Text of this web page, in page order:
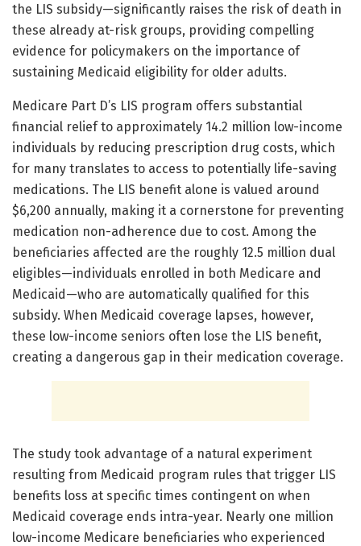
the LIS subsidy—significantly raises the risk of death in
these already at-risk groups, providing compelling
evidence for policymakers on the importance of
sustaining Medicaid eligibility for older adults.
Medicare Part D’s LIS program offers substantial
financial relief to approximately 14.2 million low-income
individuals by reducing prescription drug costs, which
for many translates to access to potentially life-saving
medications. The LIS benefit alone is valued around
$6,200 annually, making it a cornerstone for preventing
medication non-adherence due to cost. Among the
beneficiaries affected are the roughly 12.5 million dual
eligibles—individuals enrolled in both Medicare and
Medicaid—who are automatically qualified for this
subsidy. When Medicaid coverage lapses, however,
these low-income seniors often lose the LIS benefit,
creating a dangerous gap in their medication coverage.
The study took advantage of a natural experiment
resulting from Medicaid program rules that trigger LIS
benefits loss at specific times contingent on when
Medicaid coverage ends intra-year. Nearly one million
low-income Medicare beneficiaries who experienced